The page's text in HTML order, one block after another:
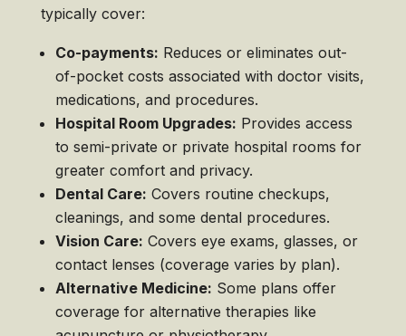
typically cover:
Co-payments: Reduces or eliminates out-
of-pocket costs associated with doctor visits,
medications, and procedures.
Hospital Room Upgrades: Provides access
to semi-private or private hospital rooms for
greater comfort and privacy.
Dental Care: Covers routine checkups,
cleanings, and some dental procedures.
Vision Care: Covers eye exams, glasses, or
contact lenses (coverage varies by plan).
Alternative Medicine: Some plans offer
coverage for alternative therapies like